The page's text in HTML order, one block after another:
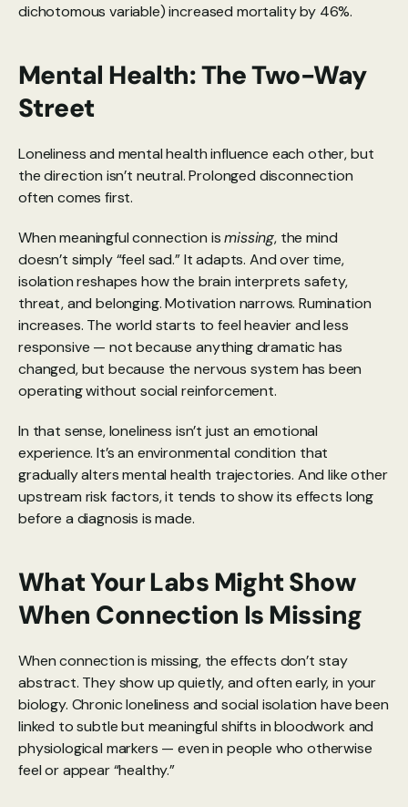
dichotomous variable) increased mortality by 46%.
Mental Health: The Two-Way
Street
Loneliness and mental health influence each other, but
the direction isn’t neutral. Prolonged disconnection
often comes first.
When meaningful connection is missing, the mind
doesn’t simply “feel sad.” It adapts. And over time,
isolation reshapes how the brain interprets safety,
threat, and belonging. Motivation narrows. Rumination
increases. The world starts to feel heavier and less
responsive — not because anything dramatic has
changed, but because the nervous system has been
operating without social reinforcement.
In that sense, loneliness isn’t just an emotional
experience. It’s an environmental condition that
gradually alters mental health trajectories. And like other
upstream risk factors, it tends to show its effects long
before a diagnosis is made.
What Your Labs Might Show
When Connection Is Missing
When connection is missing, the effects don’t stay
abstract. They show up quietly, and often early, in your
biology. Chronic loneliness and social isolation have been
linked to subtle but meaningful shifts in bloodwork and
physiological markers — even in people who otherwise
feel or appear “healthy.”